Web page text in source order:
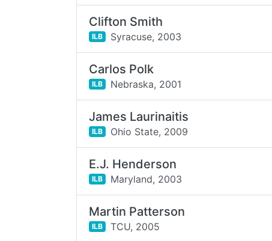
Clifton Smith
ILB Syracuse, 2003
Carlos Polk
ILB Nebraska, 2001
James Laurinaitis
ILB Ohio State, 2009
E.J. Henderson
ILB Maryland, 2003
Martin Patterson
ILB TCU, 2005